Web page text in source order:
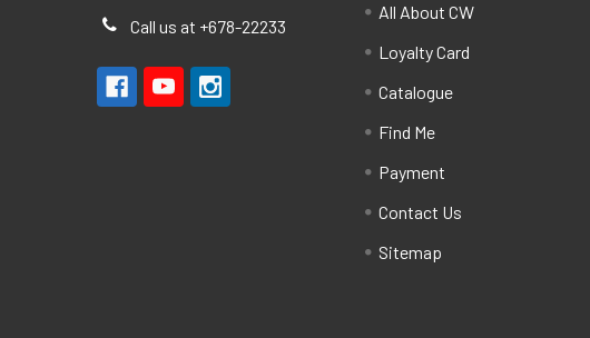
Call us at +678-22233
All About CW
Loyalty Card
Catalogue
Find Me
Payment
Contact Us
Sitemap